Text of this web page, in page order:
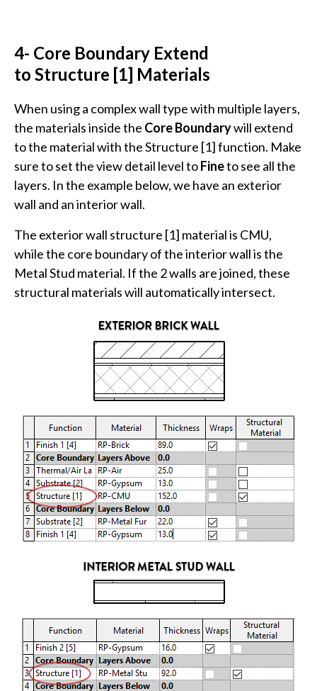
4- Core Boundary Extend
to Structure [1] Materials
When using a complex wall type with multiple layers,
the materials inside the Core Boundarywill extend
to the material with the Structure [1] function. Make
sure to set the view detail level toFineto see all the
layers. In the example below, we have an exterior
wall and an interior wall.
The exterior wall structure [1] material is CMU,
while the core boundary of the interior wall is the
Metal Stud material. If the 2 walls are joined, these
structural materials will automatically intersect.